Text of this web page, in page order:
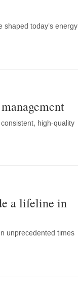
today’s energy
high-quality
a lifeline in
unprecedented times